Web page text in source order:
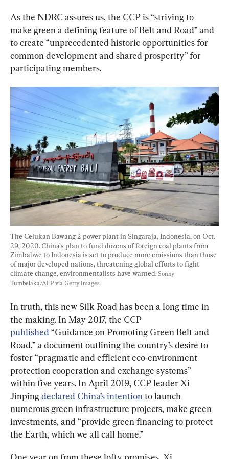
As the NDRC assures us, the CCP is “striving to
make green a defining feature of Belt and Road” and
to create “unprecedented historic opportunities for
common development and shared prosperity” for
participating members.
The Celukan Bawang 2 power plant in Singaraja, Indonesia, on Oct.
29, 2020. China’s plan to fund dozens of foreign coal plants from
Zimbabwe to Indonesia is set to produce more emissions than those
of major developed nations, threatening global efforts to fight
climate change, environmentalists have warned. Sonny
Tumbelaka/AFP via Getty Images
In truth, this new Silk Road has been a long time in
the making. In May 2017, the CCP
published “Guidance on Promoting Green Belt and
Road,” a document outlining the country’s desire to
foster “pragmatic and efficient eco-environment
protection cooperation and exchange systems”
within five years. In April 2019, CCP leader Xi
Jinping declared China’s intention to launch
numerous green infrastructure projects, make green
investments, and “provide green financing to protect
the Earth, which we all call home.”